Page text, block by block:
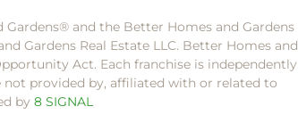
and the Better Homes and Gardens
Gardens Real Estate LLC. Better Homes and
Act. Each franchise is independently
not provided by, affiliated with or related to
by 8 SIGNAL